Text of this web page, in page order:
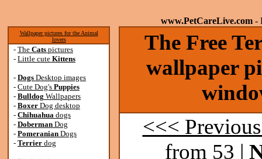
www.PetCareLive.com -
Wallpaper pictures for the Animal
lovers
- The Cats pictures
- Little cute Kittens
- Dogs Desktop images
- Cute Dog's Puppies
- Bulldog Wallpapers
- Boxer Dog desktop
- Chihuahua dogs
- Doberman Dog
- Pomeranian Dogs
- Terrier dog
The Free
wallpaper
<<<
from 53 |